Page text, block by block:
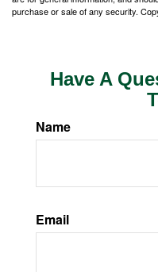
purchase or sale of any security.
Have A
Name
Email